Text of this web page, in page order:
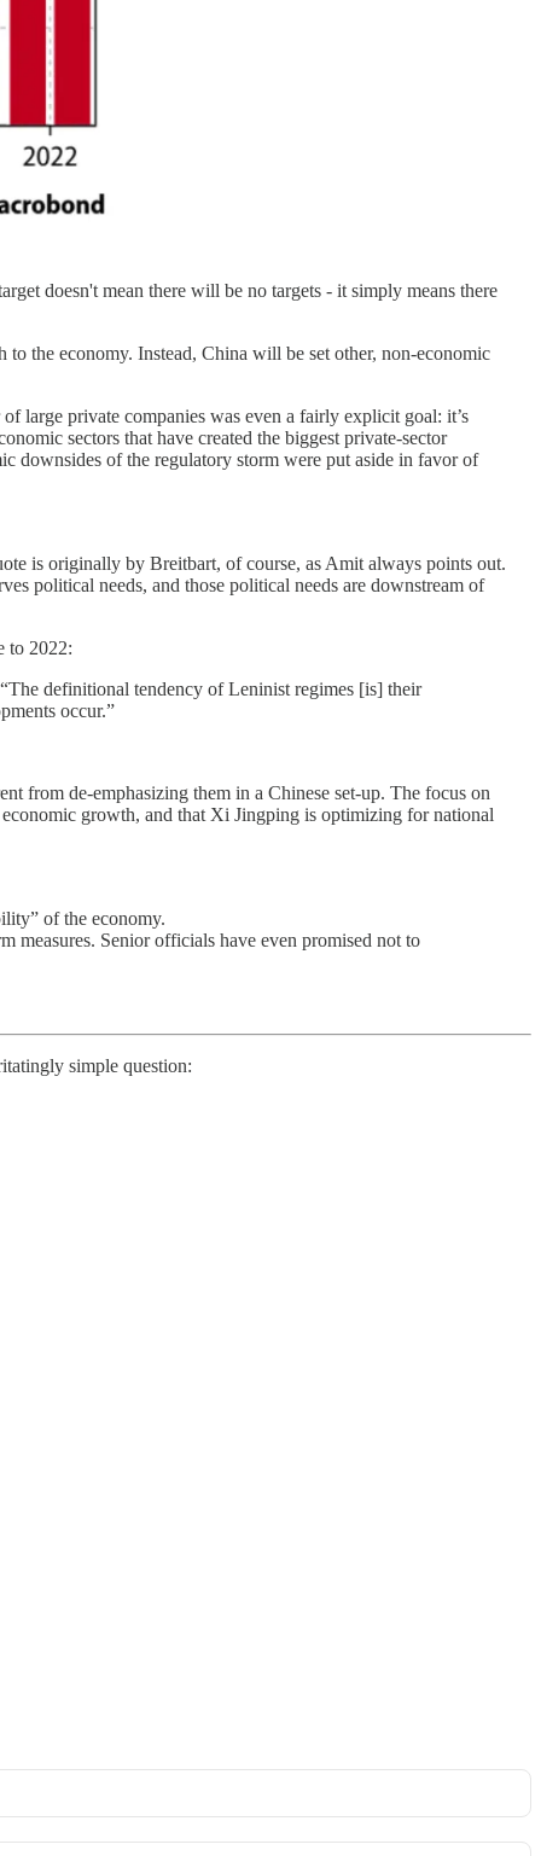
doesn't mean there will be no targets - it simply means there
the economy. Instead, China will be set other, non-economic
large private companies was even a fairly explicit goal: it’s
sectors that have created the biggest private-sector
downsides of the regulatory storm were put aside in favor of
is originally by Breitbart, of course, as Amit always points out.
political needs, and those political needs are downstream of
to 2022:
definitional tendency of Leninist regimes [is] their
occur.”
from de-emphasizing them in a Chinese set-up. The focus on
growth, and that Xi Jingping is optimizing for national
of the economy.
measures. Senior officials have even promised not to
simple question: